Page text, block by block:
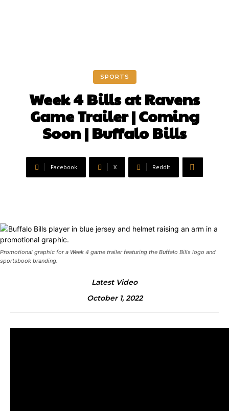
SPORTS
Week 4 Bills at Ravens
Game Trailer | Coming
Soon | Buffalo Bills
Facebook X ReddIt
Promotional graphic for a Week 4 game trailer featuring the Buffalo Bills logo and
sportsbook branding.
Latest Video
October 1, 2022